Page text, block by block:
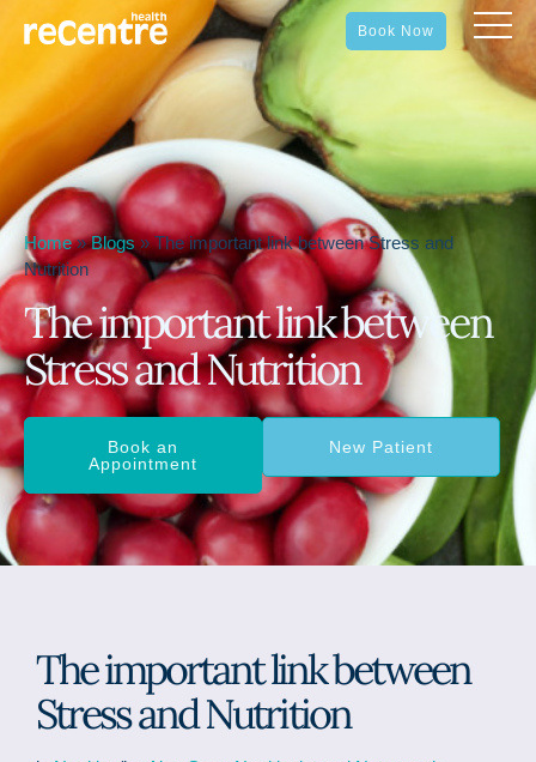
Book Now
Home»Blogs»The important link between Stress and
Nutrition
The important link between
Stress and Nutrition
Book an
Appointment
New Patient
The important link between
Stress and Nutrition